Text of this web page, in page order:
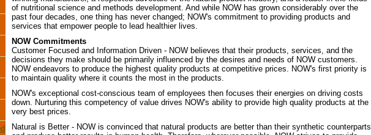
of nutritional science and methods development. And while NOW has grown considerably over the
past four decades, one thing has never changed; NOW's commitment to providing products and
services that empower people to lead healthier lives.
NOW Commitments
Customer Focused and Information Driven - NOW believes that their products, services, and the
decisions they make should be primarily influenced by the desires and needs of NOW customers.
NOW endeavors to produce the highest quality products at competitive prices. NOW's first priority is
to maintain quality where it counts the most in the products.
NOW's exceptional cost-conscious team of employees then focuses their energies on driving costs
down. Nurturing this competency of value drives NOW's ability to provide high quality products at the
very best prices.
Natural is Better - NOW is convinced that natural products are better than their synthetic counterparts